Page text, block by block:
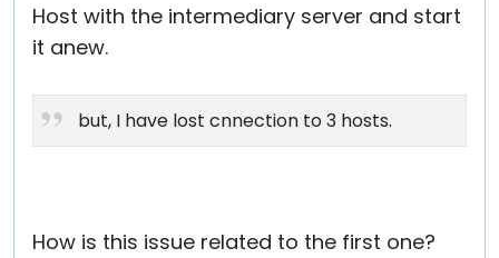
Host with the intermediary server and start
it anew.
but, I have lost cnnection to 3 hosts.
How is this issue related to the first one?